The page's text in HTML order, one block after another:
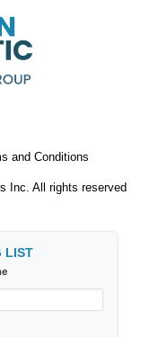
and Conditions
Inc. All rights reserved
LIST